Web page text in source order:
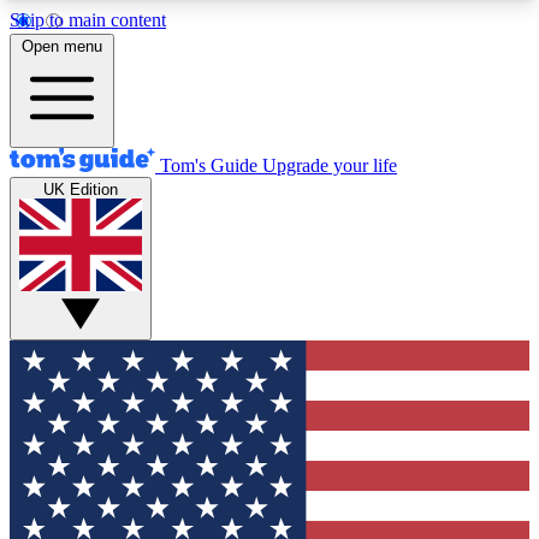
Skip to main content
12
MEMBER FEATURES
Exclusive Newsletters
Tech news direct to your inbox
GET CLUB ACCESS QUICK
For the fastest way to join Tom's Guide Club enter
your email below. We'll send you a confirmation
and sign you up to our newsletter to keep you
updated on all the latest news.
Open menu
Tom's Guide Upgrade your life
UK Edition